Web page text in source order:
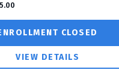
CLOSED
VIEW DETAILS